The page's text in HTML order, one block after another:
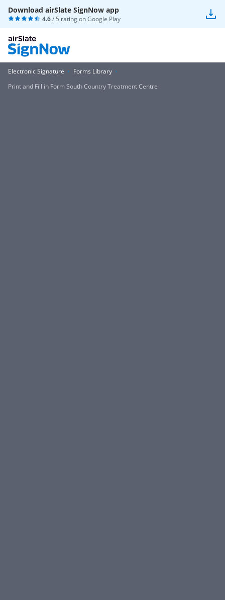
Download airSlate SignNow app
4.6/ 5 rating onGoogle Play
Electronic Signature
Forms Library
Print and Fill in Form South Country Treatment Centre